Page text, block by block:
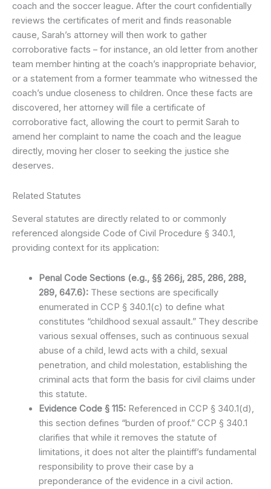
coach and the soccer league. After the court confidentially
reviews the certificates of merit and finds reasonable
cause, Sarah’s attorney will then work to gather
corroborative facts – for instance, an old letter from another
team member hinting at the coach’s inappropriate behavior,
or a statement from a former teammate who witnessed the
coach’s undue closeness to children. Once these facts are
discovered, her attorney will file a certificate of
corroborative fact, allowing the court to permit Sarah to
amend her complaint to name the coach and the league
directly, moving her closer to seeking the justice she
deserves.
Related Statutes
Several statutes are directly related to or commonly
referenced alongside Code of Civil Procedure § 340.1,
providing context for its application:
Penal Code Sections (e.g., §§ 266j, 285, 286, 288,
289, 647.6):These sections are specifically
enumerated in CCP § 340.1(c) to define what
constitutes “childhood sexual assault.” They describe
various sexual offenses, such as continuous sexual
abuse of a child, lewd acts with a child, sexual
penetration, and child molestation, establishing the
criminal acts that form the basis for civil claims under
this statute.
Evidence Code § 115:Referenced in CCP § 340.1(d),
this section defines “burden of proof.” CCP § 340.1
clarifies that while it removes the statute of
limitations, it does not alter the plaintiff’s fundamental
responsibility to prove their case by a
preponderance of the evidence in a civil action.